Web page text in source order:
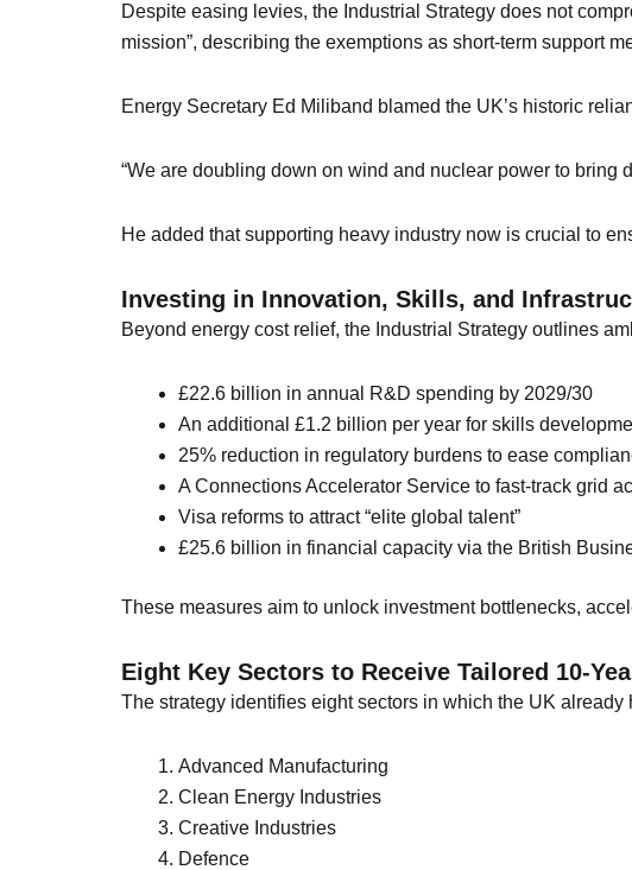
Despite easing levies, the Industrial Strategy does not
mission”, describing the exemptions as short-term support
Energy Secretary Ed Miliband blamed the UK’s historic
“We are doubling down on wind and nuclear power to bring
He added that supporting heavy industry now is crucial to
Investing in Innovation, Skills, and
Beyond energy cost relief, the Industrial Strategy outlines
£22.6 billion in annual R&D spending by 2029/30
An additional £1.2 billion per year for skills
25% reduction in regulatory burdens to ease
A Connections Accelerator Service to fast-track grid
Visa reforms to attract “elite global talent”
£25.6 billion in financial capacity via the British
These measures aim to unlock investment bottlenecks,
Eight Key Sectors to Receive Tailored 10-
The strategy identifies eight sectors in which the UK
Advanced Manufacturing
Clean Energy Industries
Creative Industries
Defence